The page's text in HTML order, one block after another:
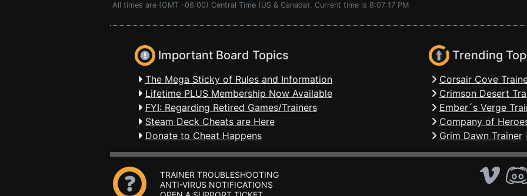
All times are (GMT -06:00) Central Time (US & Canada). Current time is 8:07:17 PM
Important Board Topics
The Mega Sticky of Rules and Information
Lifetime PLUS Membership Now Available
FYI: Regarding Retired Games/Trainers
Steam Deck Cheats are Here
Donate to Cheat Happens
Trending
Corsair Cove
Crimson Desert
Ember´s Verge
Company of
Grim Dawn Trainer
TRAINER TROUBLESHOOTING
ANTI-VIRUS NOTIFICATIONS